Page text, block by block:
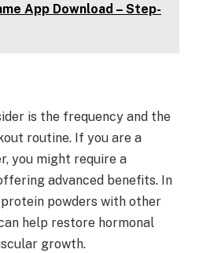
App Download – Step-
is the frequency and the
routine. If you are a
you might require a
advanced benefits. In
powders with other
help restore hormonal
growth.